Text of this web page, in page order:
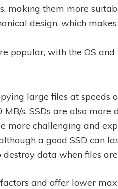
making them more
design, which
popular, with the OS
large files at speeds
s. SSDs are also
challenging and
a good SSD can
data when files
and offer lower